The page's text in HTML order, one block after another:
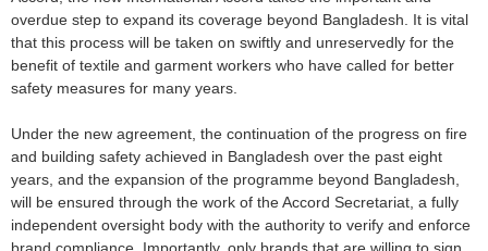
overdue step to expand its coverage beyond Bangladesh. It is vital
that this process will be taken on swiftly and unreservedly for the
benefit of textile and garment workers who have called for better
safety measures for many years.
Under the new agreement, the continuation of the progress on fire
and building safety achieved in Bangladesh over the past eight
years, and the expansion of the programme beyond Bangladesh,
will be ensured through the work of the Accord Secretariat, a fully
independent oversight body with the authority to verify and enforce